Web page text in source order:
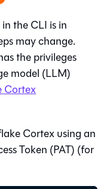
the CLI is in
may change.
the privileges
model (LLM)
Cortex
Cortex using an
Token (PAT) (for